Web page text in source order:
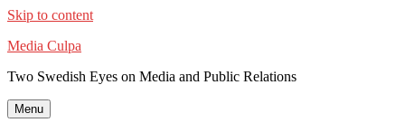
Skip to content
Media Culpa
Two Swedish Eyes on Media and Public Relations
Menu